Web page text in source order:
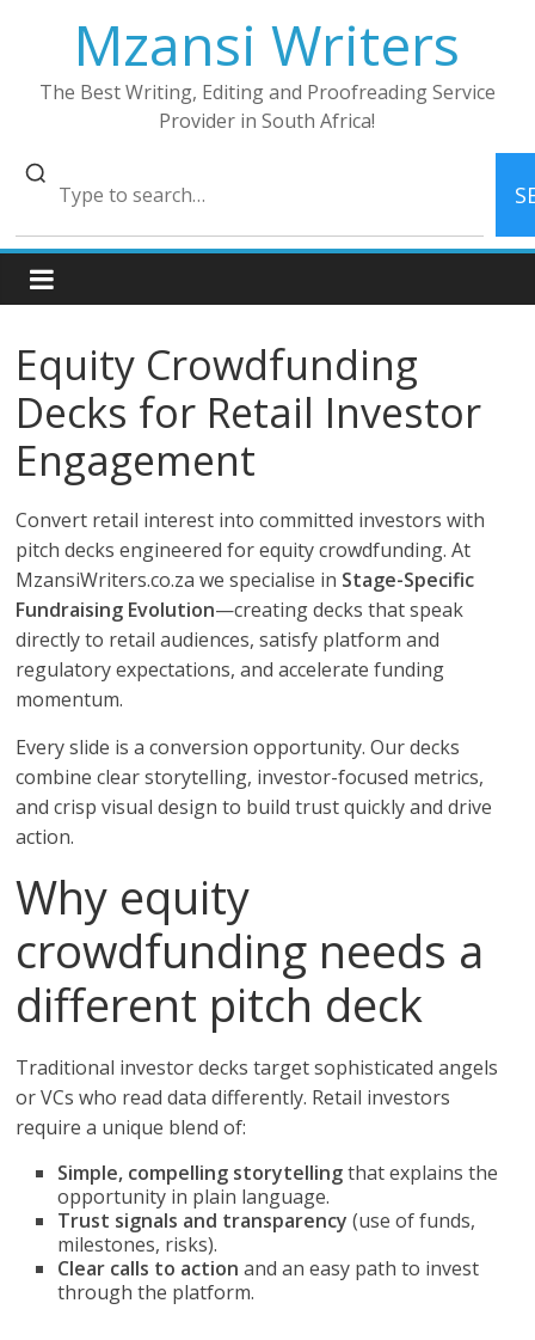
Mzansi Writers
The Best Writing, Editing and Proofreading Service
Provider in South Africa!
Equity Crowdfunding
Decks for Retail Investor
Engagement
Convert retail interest into committed investors with
pitch decks engineered for equity crowdfunding. At
MzansiWriters.co.za we specialise in Stage-Specific
Fundraising Evolution—creating decks that speak
directly to retail audiences, satisfy platform and
regulatory expectations, and accelerate funding
momentum.
Every slide is a conversion opportunity. Our decks
combine clear storytelling, investor-focused metrics,
and crisp visual design to build trust quickly and drive
action.
Why equity
crowdfunding needs a
different pitch deck
Traditional investor decks target sophisticated angels
or VCs who read data differently. Retail investors
require a unique blend of:
Simple, compelling storytellingthat explains the
opportunity in plain language.
Trust signals and transparency (use of funds,
milestones, risks).
Clear calls to action and an easy path to invest
through the platform.